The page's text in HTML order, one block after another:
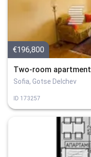
€196,800
Two-room apartment
Sofia, Gotse Delchev
ID 173257